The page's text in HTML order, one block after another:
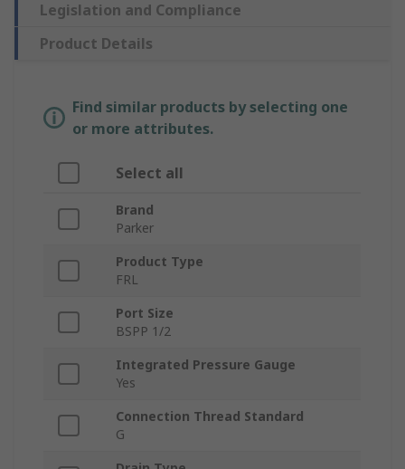
Legislation and Compliance
Product Details
Find similar products by selecting one
or more attributes.
Select all
Brand
Parker
Product Type
FRL
Port Size
BSPP 1/2
Integrated Pressure Gauge
Yes
Connection Thread Standard
G